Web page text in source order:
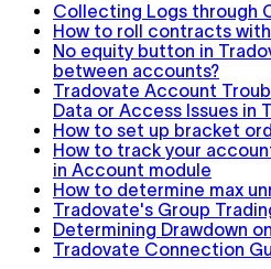
Collecting Logs through
How to roll contracts
No equity button in
between accounts?
Tradovate Account
Data or Access Issues in
How to set up bracket
How to track your
in Account module
How to determine max
Tradovate's Group
Determining Drawdown
Tradovate Connection